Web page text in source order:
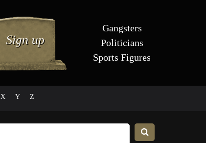
Gangsters
Politicians
Sports Figures
X Y Z